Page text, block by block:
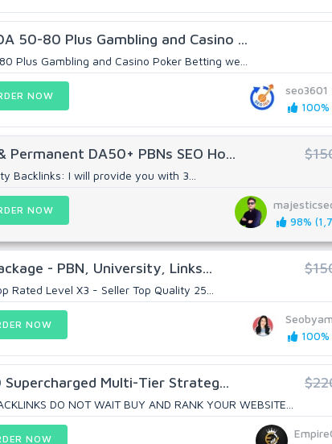
50-80 Plus Gambling and Casino ...
Plus Gambling and Casino Poker Betting we...
seo3601
100%
NOW
DA50+ PBNs SEO Ho...
Backlinks: I will provide you with 3...
98%
NOW
- PBN, University, Links...
Rated Level X3 - Seller Top Quality 25...
100%
NOW
Supercharged Multi-Tier Strateg...
DO NOT WAIT BUY AND RANK YOUR WEBSITE...
NOW